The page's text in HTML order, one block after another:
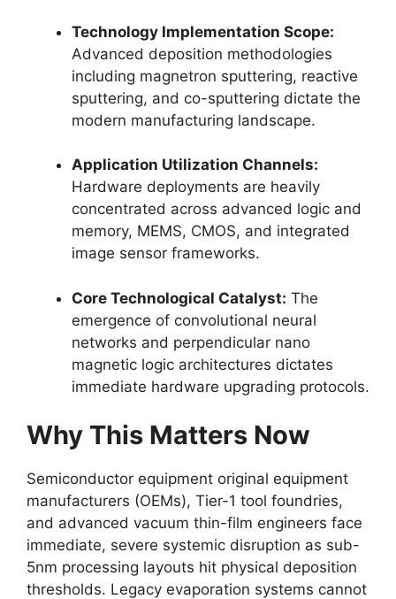
Technology Implementation Scope:
Advanced deposition methodologies
including magnetron sputtering, reactive
sputtering, and co-sputtering dictate the
modern manufacturing landscape.
Application Utilization Channels:
Hardware deployments are heavily
concentrated across advanced logic and
memory, MEMS, CMOS, and integrated
image sensor frameworks.
Core Technological Catalyst: The
emergence of convolutional neural
networks and perpendicular nano
magnetic logic architectures dictates
immediate hardware upgrading protocols.
Why This Matters Now
Semiconductor equipment original equipment
manufacturers (OEMs), Tier-1 tool foundries,
and advanced vacuum thin-film engineers face
immediate, severe systemic disruption as sub-
5nm processing layouts hit physical deposition
thresholds. Legacy evaporation systems cannot